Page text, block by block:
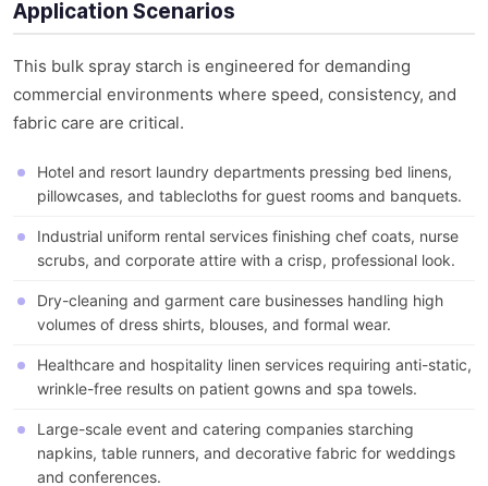
Application Scenarios
This bulk spray starch is engineered for demanding
commercial environments where speed, consistency, and
fabric care are critical.
Hotel and resort laundry departments pressing bed linens,
pillowcases, and tablecloths for guest rooms and banquets.
Industrial uniform rental services finishing chef coats, nurse
scrubs, and corporate attire with a crisp, professional look.
Dry-cleaning and garment care businesses handling high
volumes of dress shirts, blouses, and formal wear.
Healthcare and hospitality linen services requiring anti-static,
wrinkle-free results on patient gowns and spa towels.
Large-scale event and catering companies starching
napkins, table runners, and decorative fabric for weddings
and conferences.